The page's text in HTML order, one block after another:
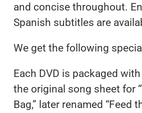
and concise throughout.
Spanish subtitles are
We get the following
Each DVD is packaged
the original song sheet for
Bag,” later renamed “Feed